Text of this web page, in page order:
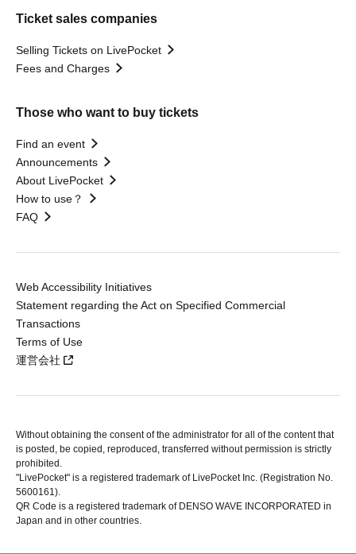
Ticket sales companies
Selling Tickets on LivePocket
Fees and Charges
Those who want to buy tickets
Find an event
Announcements
About LivePocket
How to use？
FAQ
Web Accessibility Initiatives
Statement regarding the Act on Specified Commercial
Transactions
Terms of Use
運営会社
Without obtaining the consent of the administrator for all of the content that
is posted, be copied, reproduced, transferred without permission is strictly
prohibited.
"LivePocket" is a registered trademark of LivePocket Inc. (Registration No.
5600161).
QR Code is a registered trademark of DENSO WAVE INCORPORATED in
Japan and in other countries.